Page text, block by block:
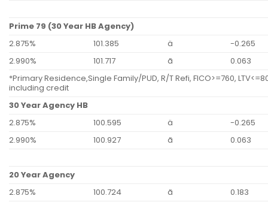
Prime 79 (30 Year HB Agency)
2.875%
101.385 ä
-0.265
2.990%
101.717 ã
0.063
*Primary Residence,Single Family/PUD, R/T Refi, FICO>=760,
including credit
30 Year Agency HB
2.875%
100.595 ä
-0.265
2.990%
100.927 ã 0.063
20 Year Agency
2.875%
100.724 ã
0.183